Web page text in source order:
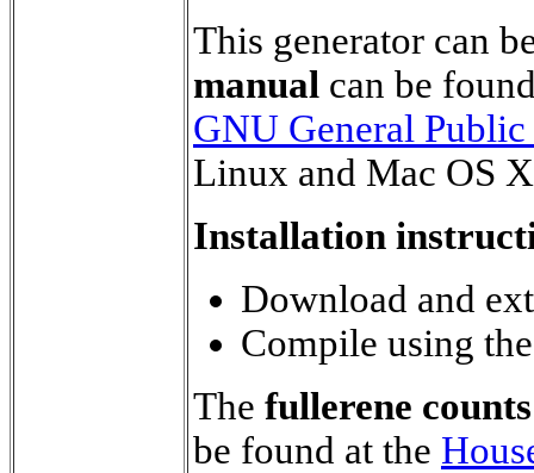
This generator can
manual can be
GNU General
Linux and Mac OS
Installation
Download and
Compile using
The fullerene
be found at the